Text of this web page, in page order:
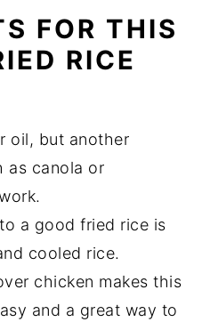
FOR THIS
RICE
oil, but another
as canola or
a good fried rice is
cooled rice.
chicken makes this
and a great way to